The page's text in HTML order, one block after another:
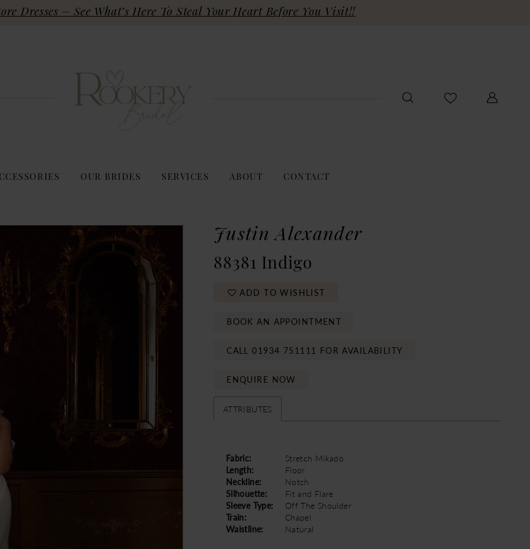
Dresses – See What’s Here To Steal Your Heart Before You Visit!!
OUR BRIDES SERVICES ABOUT CONTACT
Justin Alexander
88381 Indigo
ADD TO WISHLIST
BOOK AN APPOINTMENT
CALL 01934 751111 FOR AVAILABILITY
ENQUIRE NOW
ATTRIBUTES
Fabric:
Stretch Mikado
Length:
Floor
Neckline:
Notch
Silhouette:
Fit and Flare
Sleeve Type:
Off The Shoulder
Train:
Chapel
Waistline:
Natural